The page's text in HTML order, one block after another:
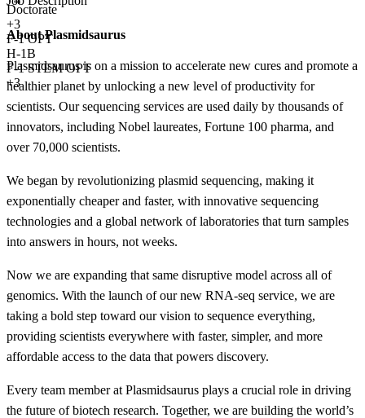
Doctorate
+3
F-1 OPT
H-1B
F-1 STEM OPT
+3
About Plasmidsaurus
Plasmidsaurus is on a mission to accelerate new cures and promote a
healthier planet by unlocking a new level of productivity for
scientists. Our sequencing services are used daily by thousands of
innovators, including Nobel laureates, Fortune 100 pharma, and
over 70,000 scientists.
We began by revolutionizing plasmid sequencing, making it
exponentially cheaper and faster, with innovative sequencing
technologies and a global network of laboratories that turn samples
into answers in hours, not weeks.
Now we are expanding that same disruptive model across all of
genomics. With the launch of our new RNA-seq service, we are
taking a bold step toward our vision to sequence everything,
providing scientists everywhere with faster, simpler, and more
affordable access to the data that powers discovery.
Every team member at Plasmidsaurus plays a crucial role in driving
the future of biotech research. Together, we are building the world’s